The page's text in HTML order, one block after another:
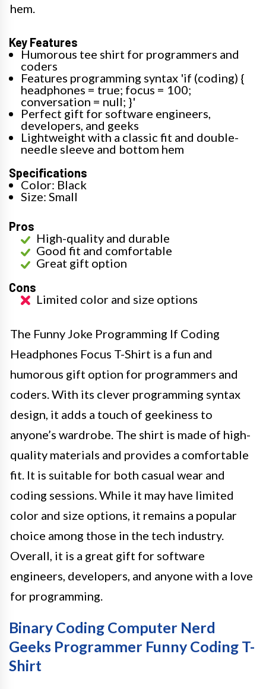
hem.
Key Features
Humorous tee shirt for programmers and
coders
Features programming syntax 'if (coding) {
headphones = true; focus = 100;
conversation = null; }'
Perfect gift for software engineers,
developers, and geeks
Lightweight with a classic fit and double-
needle sleeve and bottom hem
Specifications
Color: Black
Size: Small
Pros
High-quality and durable
Good fit and comfortable
Great gift option
Cons
Limited color and size options
The Funny Joke Programming If Coding
Headphones Focus T-Shirt is a fun and
humorous gift option for programmers and
coders. With its clever programming syntax
design, it adds a touch of geekiness to
anyone’s wardrobe. The shirt is made of high-
quality materials and provides a comfortable
fit. It is suitable for both casual wear and
coding sessions. While it may have limited
color and size options, it remains a popular
choice among those in the tech industry.
Overall, it is a great gift for software
engineers, developers, and anyone with a love
for programming.
Binary Coding Computer Nerd
Geeks Programmer Funny Coding T-
Shirt